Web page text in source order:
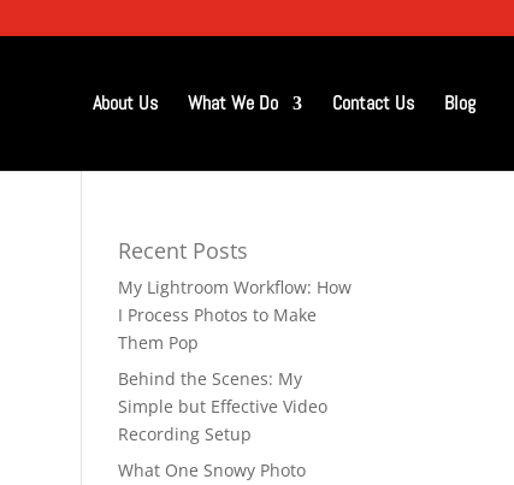
About Us What We Do Contact Us Blog
Recent Posts
My Lightroom Workflow: How
I Process Photos to Make
Them Pop
Behind the Scenes: My
Simple but Effective Video
Recording Setup
What One Snowy Photo